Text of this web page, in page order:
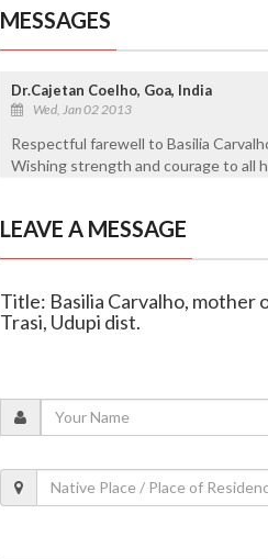
MESSAGES
Dr.Cajetan Coelho, Goa, India
Wed, Jan 02 2013
Respectful farewell to Basilia
Wishing strength and courage to all
LEAVE A MESSAGE
Title: Basilia Carvalho, mother
Trasi, Udupi dist.